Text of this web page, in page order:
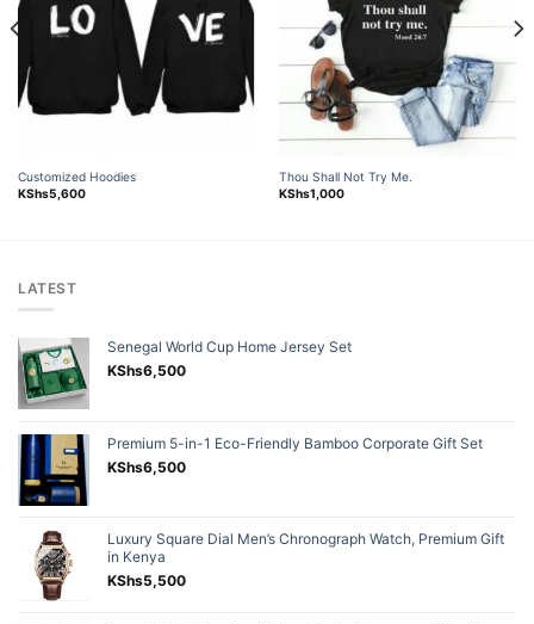
Customized Hoodies
KShs5,600
Thou Shall Not Try Me.
KShs1,000
LATEST
Senegal World Cup Home Jersey Set
KShs6,500
Premium 5-in-1 Eco-Friendly Bamboo Corporate Gift Set
KShs6,500
Luxury Square Dial Men’s Chronograph Watch, Premium Gift
in Kenya
KShs5,500